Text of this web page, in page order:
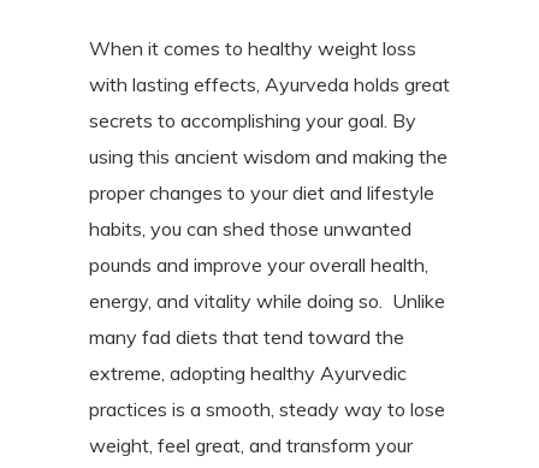
When it comes to healthy weight loss
with lasting effects, Ayurveda holds great
secrets to accomplishing your goal. By
using this ancient wisdom and making the
proper changes to your diet and lifestyle
habits, you can shed those unwanted
pounds and improve your overall health,
energy, and vitality while doing so. Unlike
many fad diets that tend toward the
extreme, adopting healthy Ayurvedic
practices is a smooth, steady way to lose
weight, feel great, and transform your